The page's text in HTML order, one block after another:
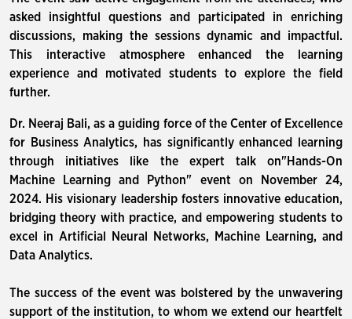
asked insightful questions and participated in enriching
discussions, making the sessions dynamic and impactful.
This interactive atmosphere enhanced the learning
experience and motivated students to explore the field
further.
Dr. Neeraj Bali, as a guiding force of the Center of Excellence
for Business Analytics, has significantly enhanced learning
through initiatives like the expert talk on"Hands-On
Machine Learning and Python" event on November 24,
2024. His visionary leadership fosters innovative education,
bridging theory with practice, and empowering students to
excel in Artificial Neural Networks, Machine Learning, and
Data Analytics.
The success of the event was bolstered by the unwavering
support of the institution, to whom we extend our heartfelt